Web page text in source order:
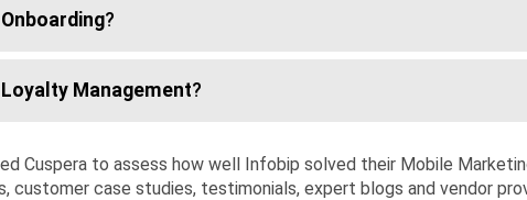
Onboarding?
Loyalty Management?
Cuspera to assess how well Infobip solved their Mobile
customer case studies, testimonials, expert blogs and vendor